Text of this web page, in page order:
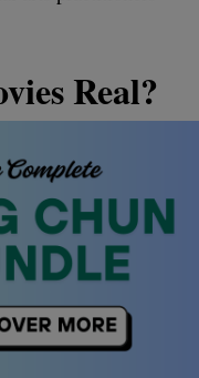
Real?